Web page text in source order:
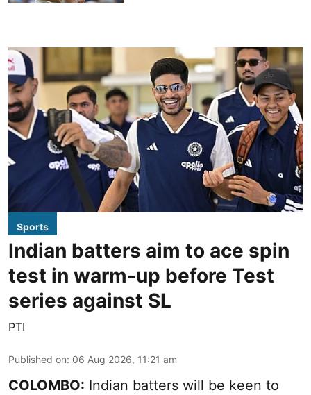
Sports
Indian batters aim to ace spin
test in warm-up before Test
series against SL
PTI
Published on: 06 Aug 2026, 11:21 am
COLOMBO: Indian batters will be keen to